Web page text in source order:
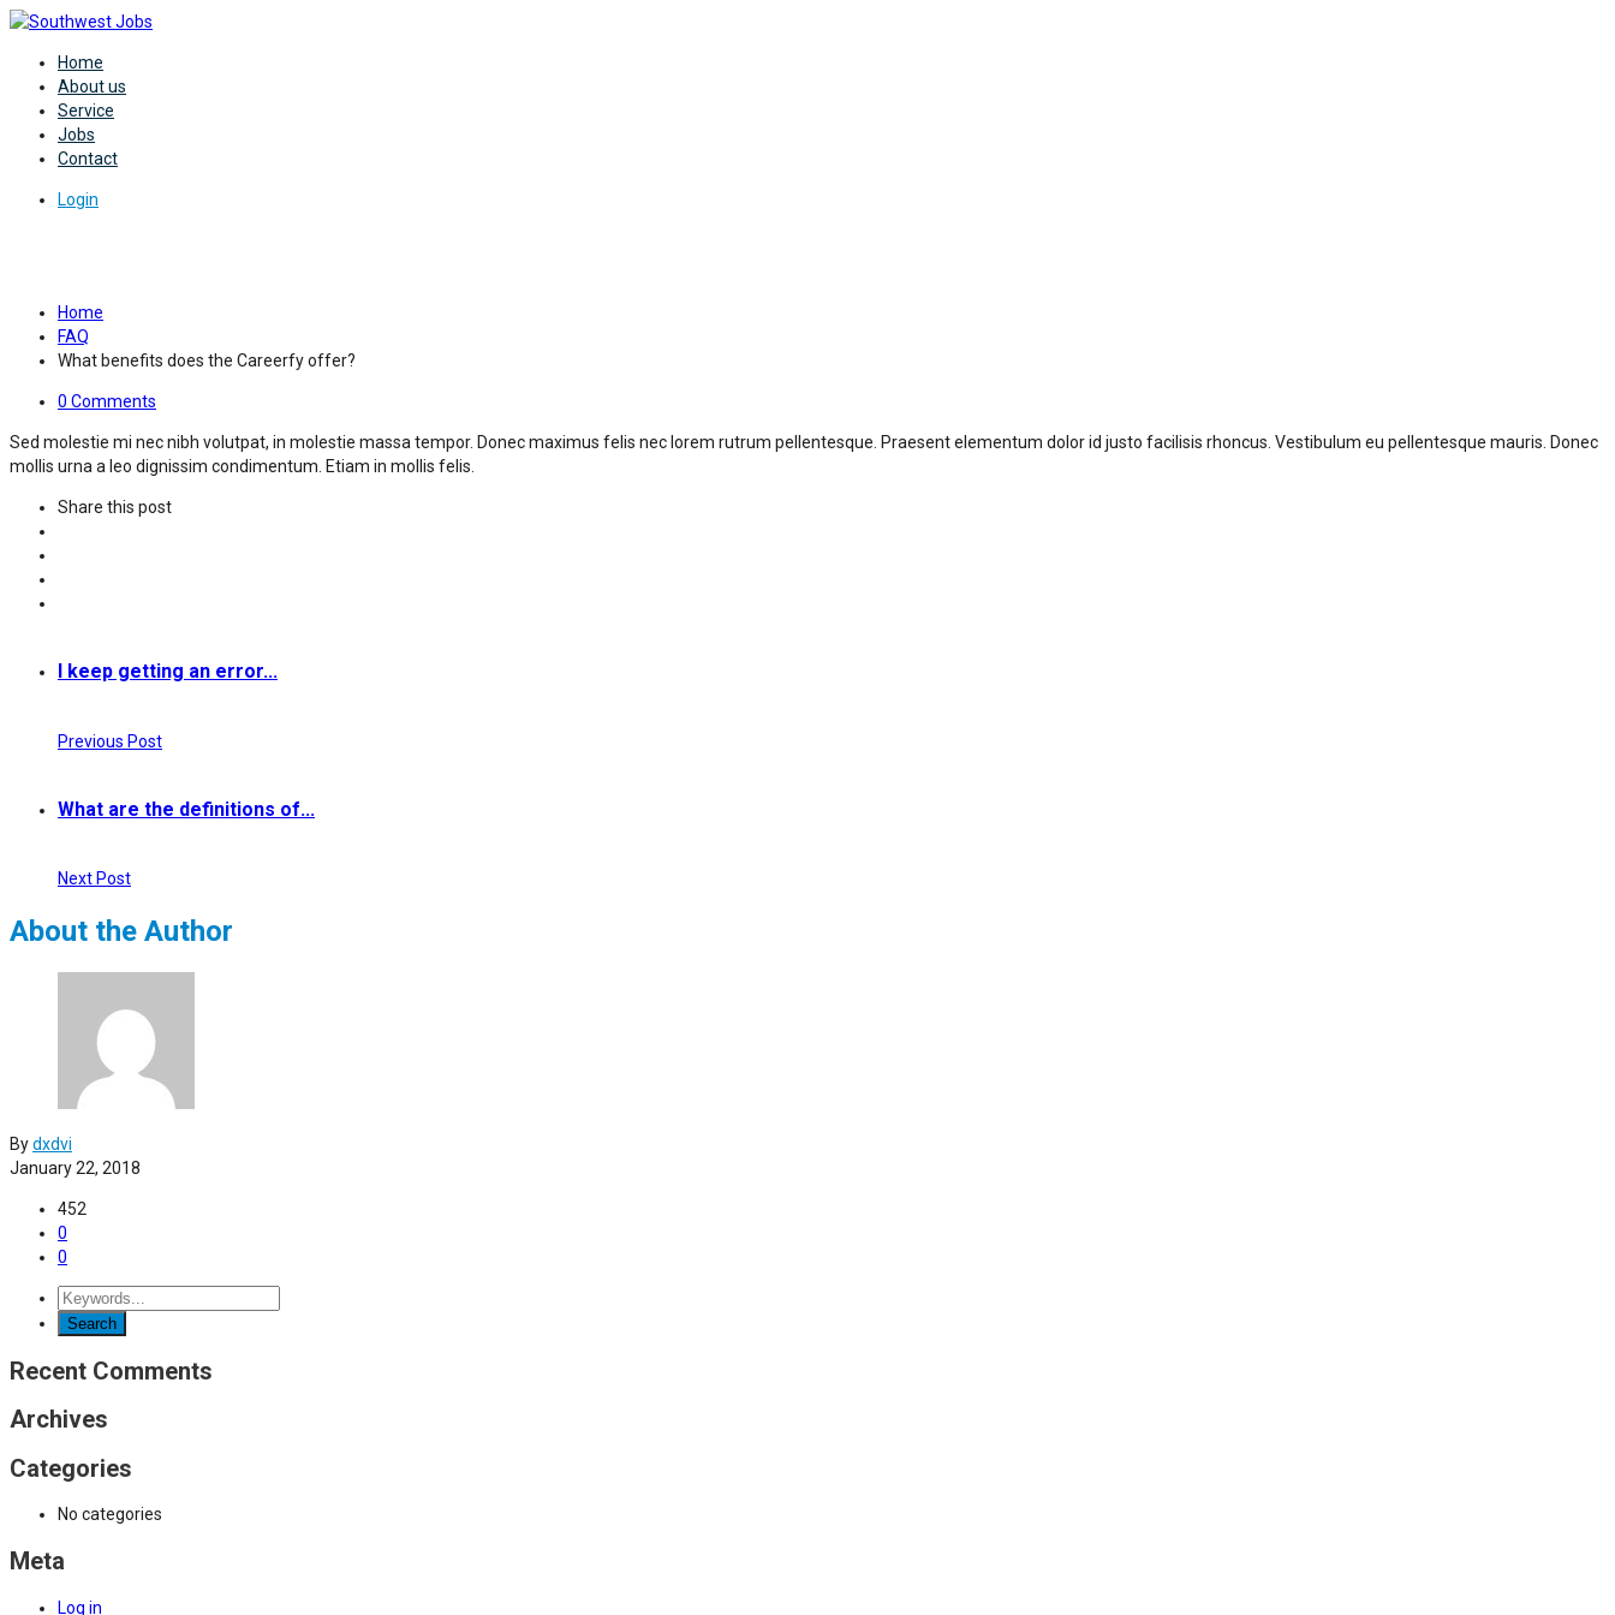
Home
About us
Service
Jobs
Contact
Login
Home
FAQ
What benefits does the Careerfy offer?
0 Comments
Sed molestie mi nec nibh volutpat, in molestie massa tempor. Donec maximus felis nec lorem rutrum pellentesque. Praesent elementum dolor id justo facilisis rhoncus. Vestibulum eu pellentesque mauris. Donec
mollis urna a leo dignissim condimentum. Etiam in mollis felis.
Share this post
I keep getting an error...
Previous Post
What are the definitions of...
Next Post
About the Author
Bydxdvi
January 22, 2018
452
0
0
Recent Comments
Archives
Categories
No categories
Meta
Log in